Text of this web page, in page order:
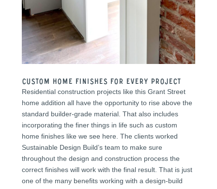
Custom Home Finishes for Every PRoject
Residential construction projects like this Grant Street
home addition all have the opportunity to rise above the
standard builder-grade material. That also includes
incorporating the finer things in life such as custom
home finishes like we see here. The clients worked
Sustainable Design Build’s team to make sure
throughout the design and construction process the
correct finishes will work with the final result. That is just
one of the many benefits working with a design-build